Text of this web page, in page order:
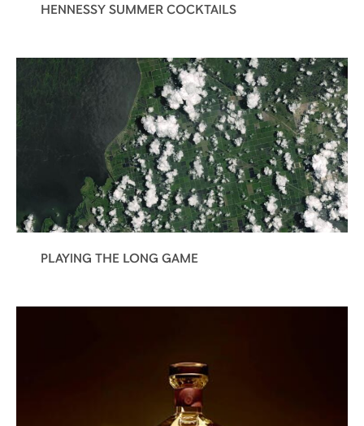
HENNESSY SUMMER COCKTAILS
PLAYING THE LONG GAME